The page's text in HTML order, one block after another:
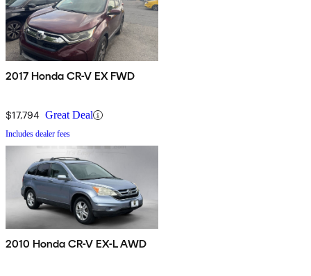
2017 Honda CR-V EX FWD
$17,794 Great Deal
Includes dealer fees
2010 Honda CR-V EX-L AWD